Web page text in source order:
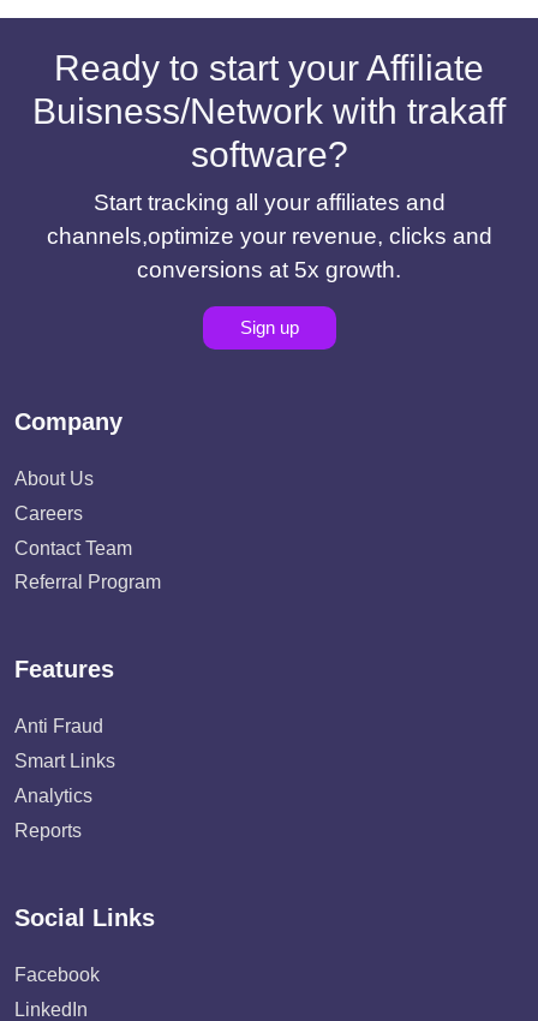
Ready to start your Affiliate
Buisness/Network with trakaff
software?
Start tracking all your affiliates and
channels,optimize your revenue, clicks and
conversions at 5x growth.
Sign up
Company
About Us
Careers
Contact Team
Referral Program
Features
Anti Fraud
Smart Links
Analytics
Reports
Social Links
Facebook
LinkedIn